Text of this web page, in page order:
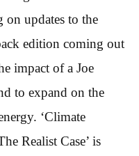
updates to the
edition coming out
impact of a Joe
to expand on the
‘Climate
Realist Case’ is